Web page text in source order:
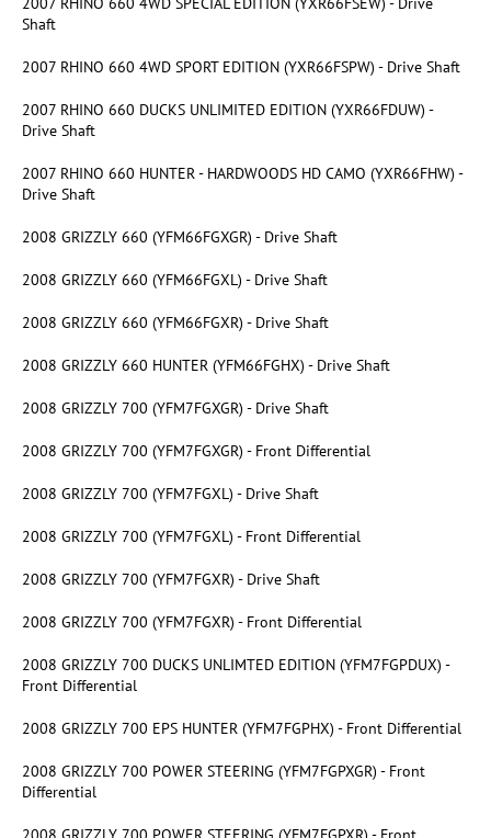
Shaft
2007 RHINO 660 4WD SPORT EDITION (YXR66FSPW) - Drive Shaft
2007 RHINO 660 DUCKS UNLIMITED EDITION (YXR66FDUW) -
Drive Shaft
2007 RHINO 660 HUNTER - HARDWOODS HD CAMO (YXR66FHW) -
Drive Shaft
2008 GRIZZLY 660 (YFM66FGXGR) - Drive Shaft
2008 GRIZZLY 660 (YFM66FGXL) - Drive Shaft
2008 GRIZZLY 660 (YFM66FGXR) - Drive Shaft
2008 GRIZZLY 660 HUNTER (YFM66FGHX) - Drive Shaft
2008 GRIZZLY 700 (YFM7FGXGR) - Drive Shaft
2008 GRIZZLY 700 (YFM7FGXGR) - Front Differential
2008 GRIZZLY 700 (YFM7FGXL) - Drive Shaft
2008 GRIZZLY 700 (YFM7FGXL) - Front Differential
2008 GRIZZLY 700 (YFM7FGXR) - Drive Shaft
2008 GRIZZLY 700 (YFM7FGXR) - Front Differential
2008 GRIZZLY 700 DUCKS UNLIMTED EDITION (YFM7FGPDUX) -
Front Differential
2008 GRIZZLY 700 EPS HUNTER (YFM7FGPHX) - Front Differential
2008 GRIZZLY 700 POWER STEERING (YFM7FGPXGR) - Front
Differential